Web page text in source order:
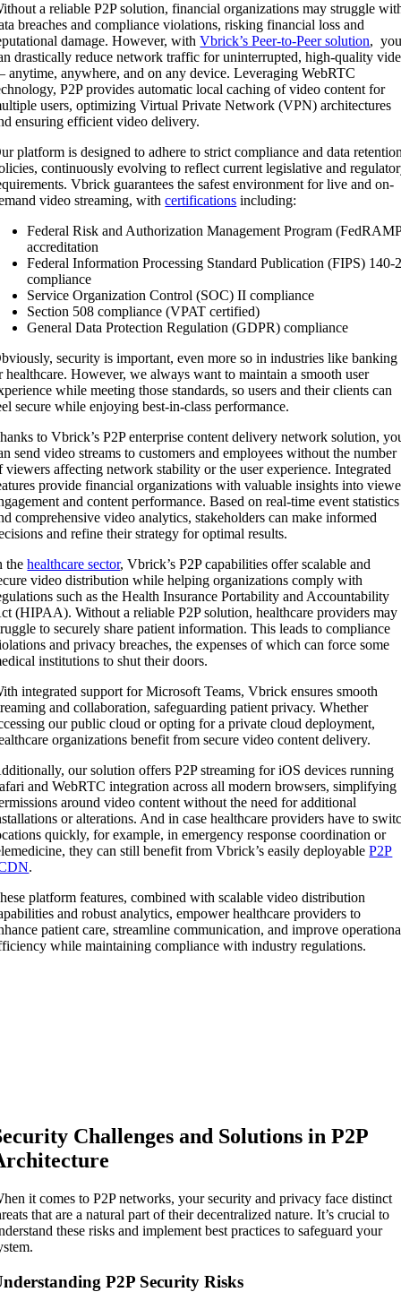
a reliable P2P solution, financial organizations may struggle
breaches and compliance violations, risking financial loss and
damage. However, withVbrick’s Peer-to-Peer solution,
drastically reduce network traffic for uninterrupted, high-quality
anywhere, and on any device. Leveraging WebRTC
P2P provides automatic local caching of video content for
users, optimizing Virtual Private Network (VPN) architectures
ensuring efficient video delivery.
platform is designed to adhere to strict compliance and data
continuously evolving to reflect current legislative and
Vbrick guarantees the safest environment for live and on-
video streaming, withcertifications including:
Federal Risk and Authorization Management Program
accreditation
Federal Information Processing Standard Publication (FIPS) 140-
compliance
Service Organization Control (SOC) II compliance
Section 508 compliance (VPAT certified)
General Data Protection Regulation (GDPR) compliance
security is important, even more so in industries like banking
healthcare. However, we always want to maintain a smooth user
while meeting those standards, so users and their clients can
secure while enjoying best-in-class performance.
to Vbrick’s P2P enterprise content delivery network solution,
send video streams to customers and employees without the number
viewers affecting network stability or the user experience. Integrated
provide financial organizations with valuable insights into
and content performance. Based on real-time event statistics
comprehensive video analytics, stakeholders can make informed
and refine their strategy for optimal results.
thehealthcare sector, Vbrick’s P2P capabilities offer scalable and
video distribution while helping organizations comply with
such as the Health Insurance Portability and Accountability
(HIPAA). Without a reliable P2P solution, healthcare providers may
to securely share patient information. This leads to compliance
and privacy breaches, the expenses of which can force some
institutions to shut their doors.
integrated support for Microsoft Teams, Vbrick ensures smooth
and collaboration, safeguarding patient privacy. Whether
our public cloud or opting for a private cloud deployment,
organizations benefit from secure video content delivery.
our solution offers P2P streaming for iOS devices running
and WebRTC integration across all modern browsers, simplifying
around video content without the need for additional
or alterations. And in case healthcare providers have to
quickly, for example, in emergency response coordination or
they can still benefit from Vbrick’s easily deployableP2P
.
platform features, combined with scalable video distribution
and robust analytics, empower healthcare providers to
patient care, streamline communication, and improve
while maintaining compliance with industry regulations.
Challenges and Solutions in P2P
it comes to P2P networks, your security and privacy face distinct
that are a natural part of their decentralized nature. It’s crucial to
these risks and implement best practices to safeguard your
P2P Security Risks